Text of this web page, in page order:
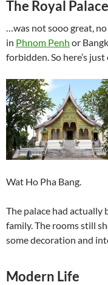
The Royal Palace
…was not sooo great,
in Phnom Penh or
forbidden. So here’s
Wat Ho Pha Bang.
The palace had actually
family. The rooms still
some decoration and
Modern Life